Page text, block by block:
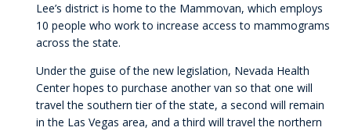
Lee’s district is home to the Mammovan, which employs
10 people who work to increase access to mammograms
across the state.
Under the guise of the new legislation, Nevada Health
Center hopes to purchase another van so that one will
travel the southern tier of the state, a second will remain
in the Las Vegas area, and a third will travel the northern